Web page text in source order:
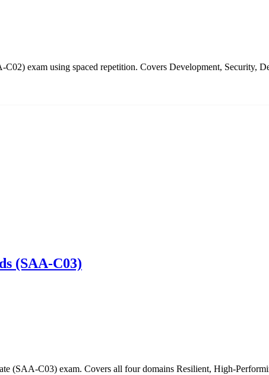
exam using spaced repetition. Covers Development, Security,
(SAA-C03)
(SAA-C03) exam. Covers all four domains Resilient, High-